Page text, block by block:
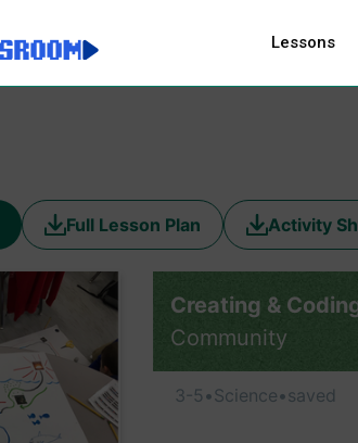
Lessons
Full Lesson Plan Activity
Creating &
Community
3-5 •Science•saved